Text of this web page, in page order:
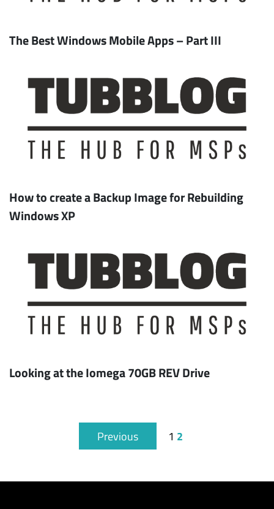
Subscribe
The Best Windows Mobile Apps – Part III
How to create a Backup Image for Rebuilding
Windows XP
Looking at the Iomega 70GB REV Drive
Previous 1 2